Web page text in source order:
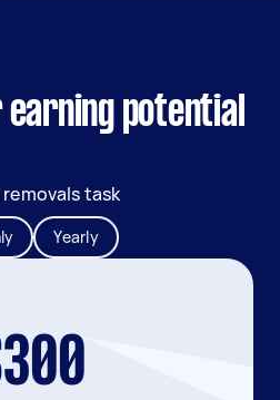
potential
task
Yearly